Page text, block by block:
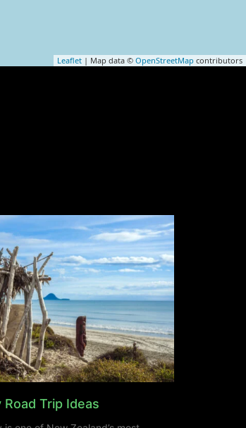
Leaflet| Map data © OpenStreetMap contributors
Trip Ideas